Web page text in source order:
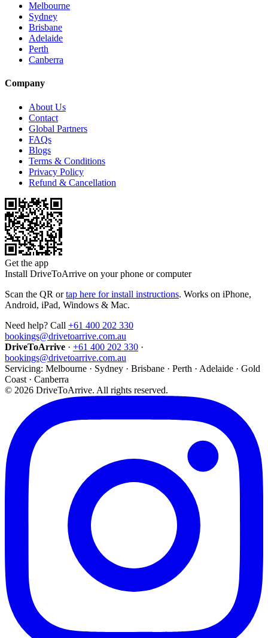
Melbourne
Sydney
Brisbane
Adelaide
Perth
Canberra
Company
About Us
Contact
Global Partners
FAQs
Blogs
Terms & Conditions
Privacy Policy
Refund & Cancellation
Get the app
Install DriveToArrive on your phone or computer
Scan the QR or tap here for install instructions. Works on iPhone,
Android, iPad, Windows & Mac.
Need help? Call +61 400 202 330
bookings@drivetoarrive.com.au
DriveToArrive · +61 400 202 330 ·
bookings@drivetoarrive.com.au
Servicing: Melbourne · Sydney · Brisbane · Perth · Adelaide · Gold
Coast · Canberra
© 2026 DriveToArrive. All rights reserved.